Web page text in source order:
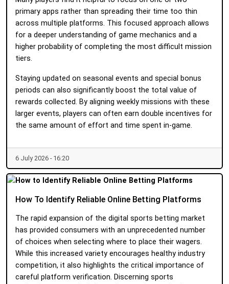
primary apps rather than spreading their time too thin
across multiple platforms. This focused approach allows
for a deeper understanding of game mechanics and a
higher probability of completing the most difficult mission
tiers.
Staying updated on seasonal events and special bonus
periods can also significantly boost the total value of
rewards collected. By aligning weekly missions with these
larger events, players can often earn double incentives for
the same amount of effort and time spent in-game.
6 July 2026 - 16:20
How To Identify Reliable Online Betting Platforms
The rapid expansion of the digital sports betting market
has provided consumers with an unprecedented number
of choices when selecting where to place their wagers.
While this increased variety encourages healthy industry
competition, it also highlights the critical importance of
careful platform verification. Discerning sports